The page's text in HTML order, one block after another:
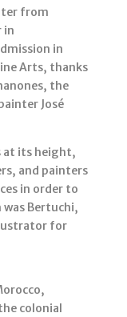
from
in
in
Arts, thanks
the
José
at its height,
and painters
in order to
Bertuchi,
for
colonial